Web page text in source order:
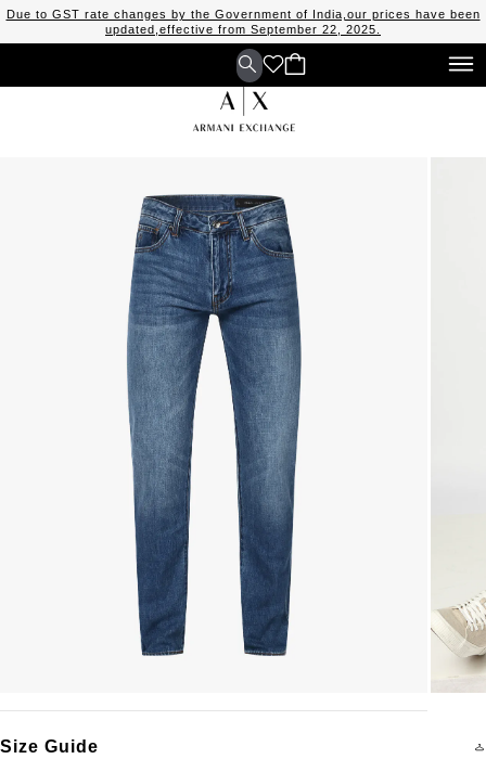
Due to GST rate changes by the Government of India,our prices have been
updated,effective from September 22, 2025.
Size Guide